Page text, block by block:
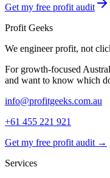
Get my free profit audit
Profit Geeks
We engineerprofit, not
For growth-focused
and want to know which
info@profitgeeks.com.au
+61 455 221 921
Get my free profit audit →
Services